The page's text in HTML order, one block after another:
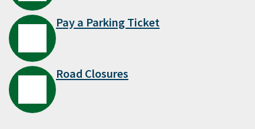
Pay a Parking Ticket
Road Closures